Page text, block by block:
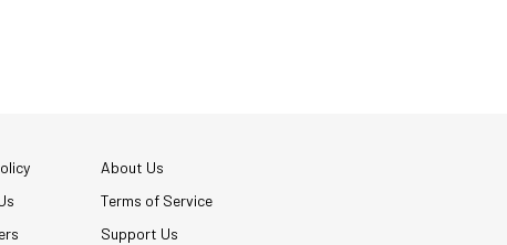
About Us
Terms of Service
Support Us